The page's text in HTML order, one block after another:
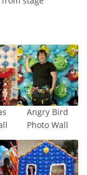
Angry Bird
Photo Wall